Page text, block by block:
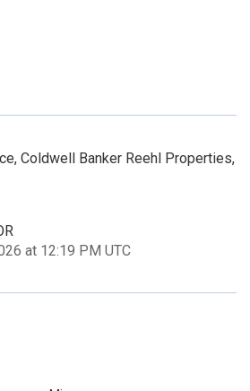
Coldwell Banker Reehl Properties,
at 12:19 PM UTC